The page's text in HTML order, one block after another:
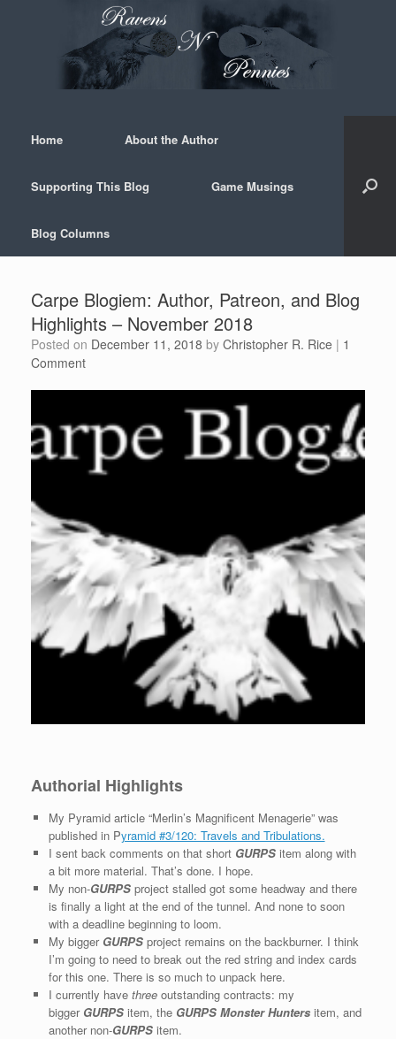
Home About the Author
Supporting This Blog Game Musings
Blog Columns
Carpe Blogiem: Author, Patreon, and Blog
Highlights – November 2018
Posted on December 11, 2018 by Christopher R. Rice | 1
Comment
Authorial Highlights
My Pyramid article “Merlin’s Magnificent Menagerie” was
published in Pyramid #3/120: Travels and Tribulations.
I sent back comments on that short GURPS item along with
a bit more material. That’s done. I hope.
My non-GURPS project stalled got some headway and there
is finally a light at the end of the tunnel. And none to soon
with a deadline beginning to loom.
My bigger GURPS project remains on the backburner. I think
I’m going to need to break out the red string and index cards
for this one. There is so much to unpack here.
I currently have three outstanding contracts: my
bigger GURPS item, the GURPS Monster Huntersitem, and
another non-GURPS item.